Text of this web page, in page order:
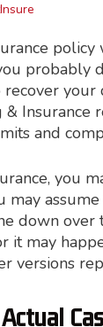
policy
probably
your
and
you
may
down over
it may
versions